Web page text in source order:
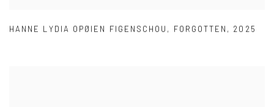
HANNE LYDIA OPØIEN FIGENSCHOU , FORGOTTEN , 2025